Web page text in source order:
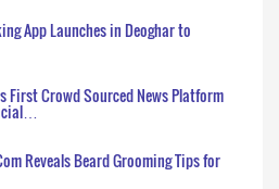
App Launches in Deoghar to
First Crowd Sourced News Platform
Reveals Beard Grooming Tips for